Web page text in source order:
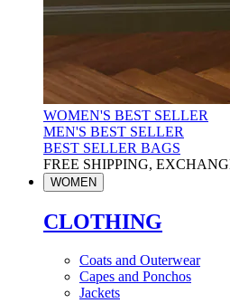
WOMEN'S BEST SELLER
MEN'S BEST SELLER
BEST SELLER BAGS
FREE SHIPPING,
WOMEN
CLOTHING
Coats and Outerwear
Capes and Ponchos
Jackets